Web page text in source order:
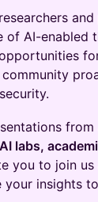
AI-enabled
from
labs,
you to join
insights